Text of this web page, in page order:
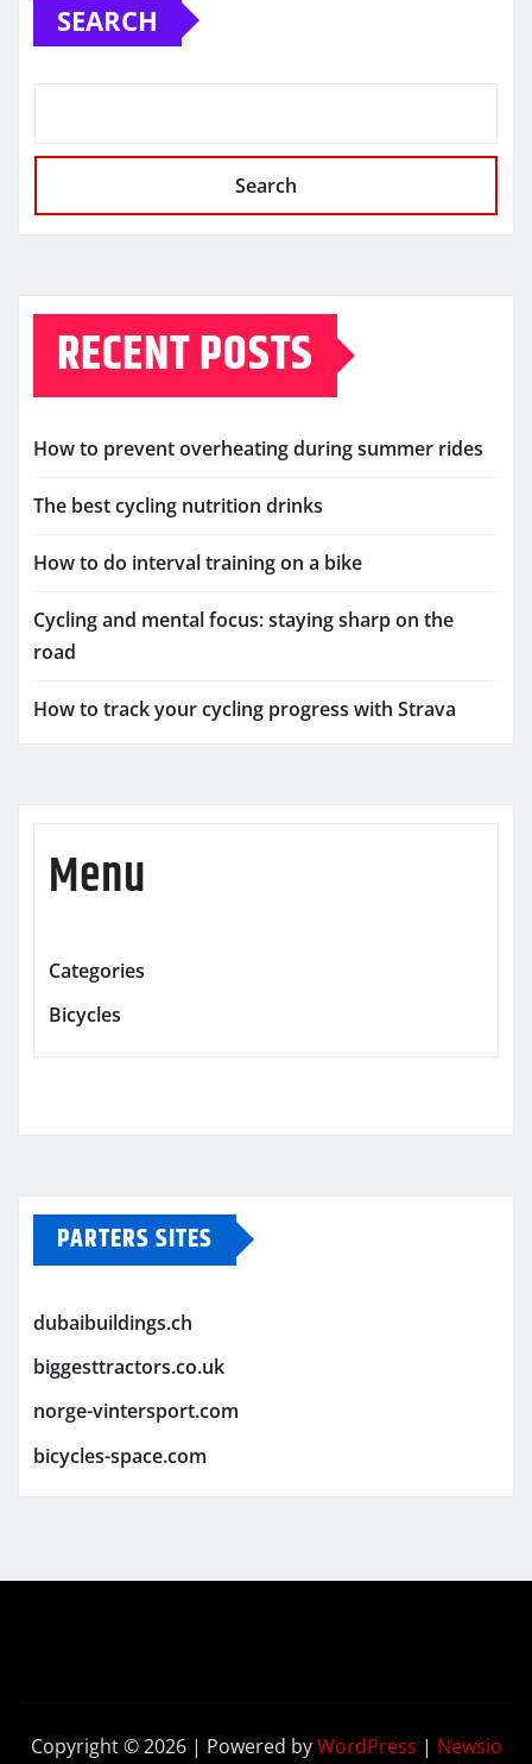
SEARCH
Search
RECENT POSTS
How to prevent overheating during summer rides
The best cycling nutrition drinks
How to do interval training on a bike
Cycling and mental focus: staying sharp on the
road
How to track your cycling progress with Strava
Menu
Categories
Bicycles
PARTERS SITES
dubaibuildings.ch
biggesttractors.co.uk
norge-vintersport.com
bicycles-space.com
Copyright © 2026 | Powered byWordPress | Newsio